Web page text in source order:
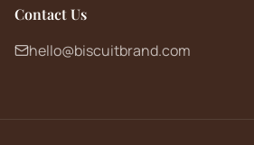
Contact Us
hello@biscuitbrand.com